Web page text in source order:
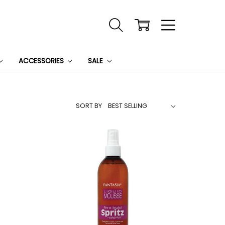
ACCESSORIES SALE
SORT BY